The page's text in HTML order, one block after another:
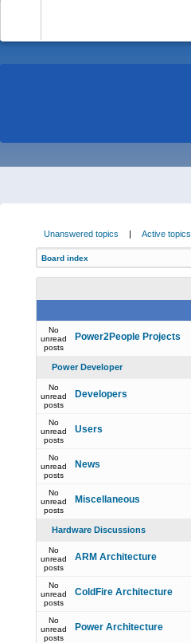
Unanswered topics | Active topics
Board index
No
unread
posts
Power2People Projects
Power Developer
No
unread
posts
Developers
No
unread
posts
Users
No
unread
posts
News
No
unread
posts
Miscellaneous
Hardware Discussions
No
unread
posts
ARM Architecture
No
unread
posts
ColdFire Architecture
No
unread
posts
Power Architecture